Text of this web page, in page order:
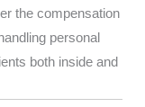
the compensation
personal
both inside and